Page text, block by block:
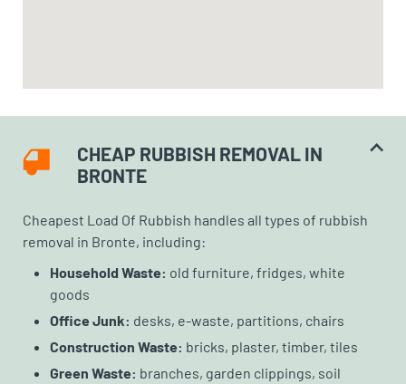
CHEAP RUBBISH REMOVAL IN
BRONTE
Cheapest Load Of Rubbish handles all types of rubbish
removal in Bronte, including:
Household Waste: old furniture, fridges, white
goods
Office Junk: desks, e-waste, partitions, chairs
Construction Waste: bricks, plaster, timber, tiles
Green Waste: branches, garden clippings, soil